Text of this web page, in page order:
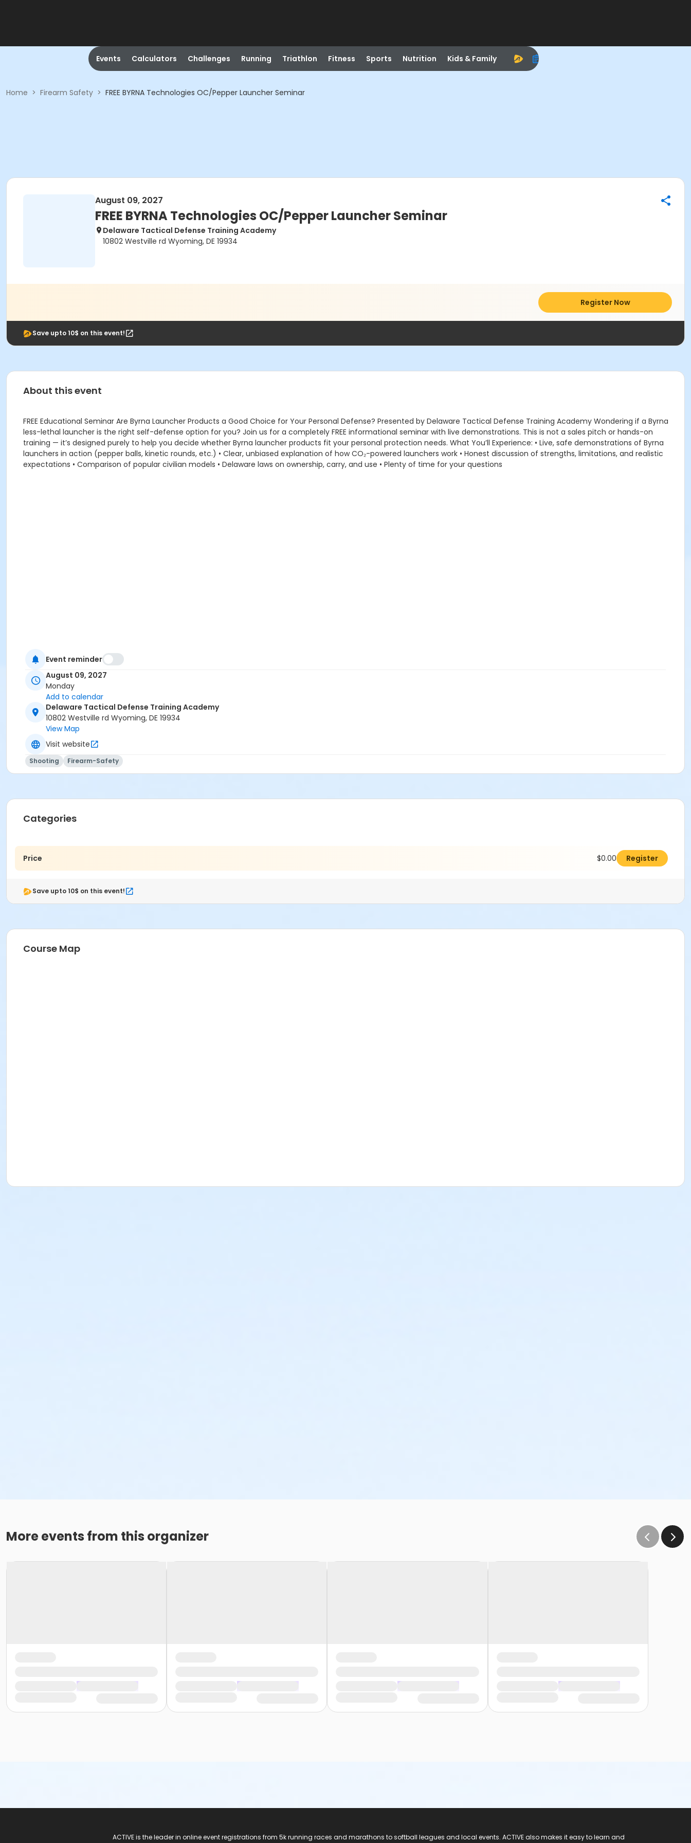
Events Calculators Challenges Running Triathlon Fitness Sports Nutrition Kids & Family
Home > Firearm Safety > FREE BYRNA Technologies OC/Pepper Launcher Seminar
August 09, 2027
FREE BYRNA Technologies OC/Pepper Launcher Seminar
Delaware Tactical Defense Training Academy
10802 Westville rd Wyoming, DE 19934
Register Now
Save upto 10$ on this event!
About this event
FREE Educational Seminar Are Byrna Launcher Products a Good Choice for Your Personal Defense? Presented by Delaware Tactical Defense Training Academy Wondering if a Byrna
less-lethal launcher is the right self-defense option for you? Join us for a completely FREE informational seminar with live demonstrations. This is not a sales pitch or hands-on
training — it’s designed purely to help you decide whether Byrna launcher products fit your personal protection needs. What You’ll Experience: • Live, safe demonstrations of Byrna
launchers in action (pepper balls, kinetic rounds, etc.) • Clear, unbiased explanation of how CO₂-powered launchers work • Honest discussion of strengths, limitations, and realistic
expectations • Comparison of popular civilian models • Delaware laws on ownership, carry, and use • Plenty of time for your questions
Event reminder
August 09, 2027
Monday
Add to calendar
Delaware Tactical Defense Training Academy
10802 Westville rd Wyoming, DE 19934
View Map
Visit website
Shooting Firearm-Safety
Categories
Price $0.00 Register
Save upto 10$ on this event!
Course Map
More events from this organizer
ACTIVE is the leader in online event registrations from 5k running races and marathons to softball leagues and local events. ACTIVE also makes it easy to learn and